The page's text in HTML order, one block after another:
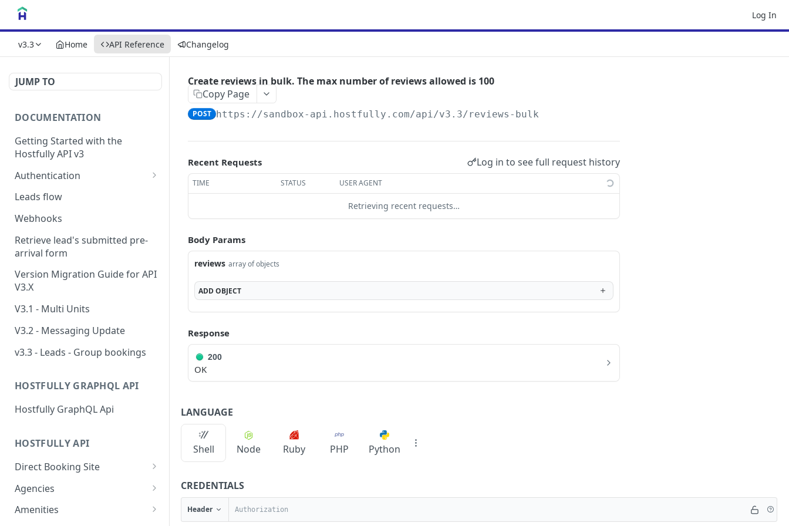
Log In
v3.3 Home API Reference Changelog
JUMP TO
DOCUMENTATION
Getting Started with the
Hostfully API v3
Authentication
Authorizing your Integration
Leads flow
Webhooks
Retrieve lead's submitted pre-
arrival form
Version Migration Guide for API
V3.X
V3.1 - Multi Units
V3.2 - Messaging Update
v3.3 - Leads - Group bookings
HOSTFULLY GRAPHQL API
Hostfully GraphQL Api
HOSTFULLY API
Direct Booking Site
Get property DBS
settings
Agencies
Get an agency by UID
Amenities
Create reviews in bulk. The max number of reviews allowed is 100
Copy Page
POST https://sandbox-api.hostfully.com/api/v3.3/reviews-bulk
Recent Requests Log in to see full request history
TIME STATUS USER AGENT
Retrieving recent requests…
Body Params
reviews array of objects
ADDOBJECT
Response
200
OK
LANGUAGE
Shell Node Ruby PHP Python
CREDENTIALS
Header